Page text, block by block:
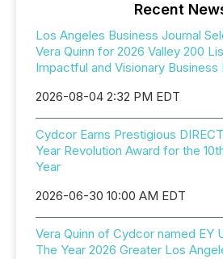
Recent
Los Angeles Business Journal
Vera Quinn for 2026 Valley 200
Impactful and Visionary Business
2026-08-04 2:32 PM EDT
Cydcor Earns Prestigious
Year Revolution Award for the
Year
2026-06-30 10:00 AM EDT
Vera Quinn of Cydcor named EY
The Year 2026 Greater Los